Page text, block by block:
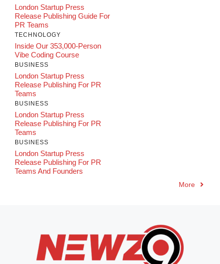
London Startup Press
Release Publishing Guide For
PR Teams
TECHNOLOGY
Inside Our 353,000-Person
Vibe Coding Course
BUSINESS
London Startup Press
Release Publishing For PR
Teams
BUSINESS
London Startup Press
Release Publishing For PR
Teams
BUSINESS
London Startup Press
Release Publishing For PR
Teams And Founders
More